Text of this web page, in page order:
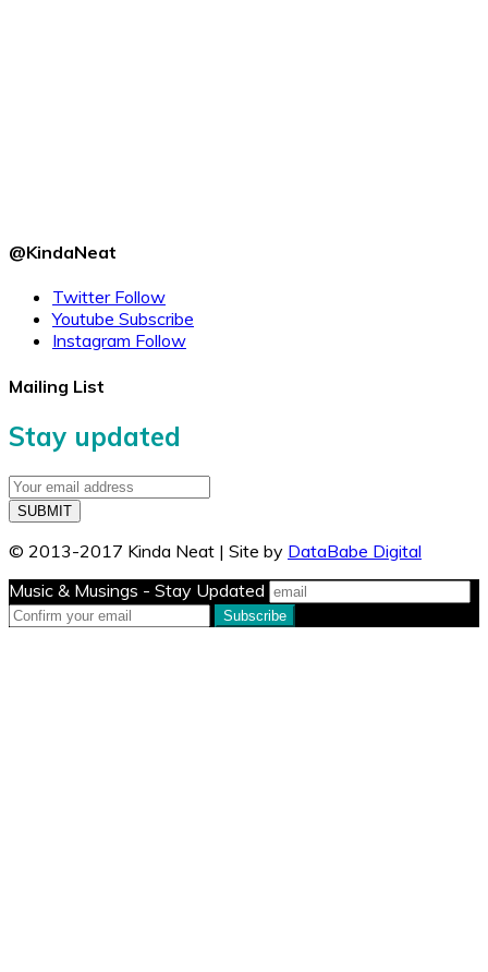
@KindaNeat
Twitter Follow
Youtube Subscribe
Instagram Follow
Mailing List
Stay updated
© 2013-2017 Kinda Neat | Site by DataBabe Digital
Music & Musings - Stay Updated